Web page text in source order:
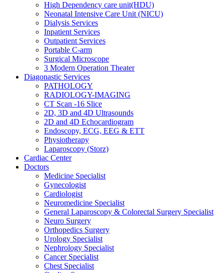
High Dependency care unit(HDU)
Neonatal Intensive Care Unit (NICU)
Dialysis Services
Inpatient Services
Outpatient Services
Portable C-arm
Surgical Microscope
3 Modern Operation Theater
Diagonastic Services
PATHOLOGY
RADIOLOGY-IMAGING
CT Scan -16 Slice
2D, 3D and 4D Ultrasounds
2D and 4D Echocardiogram
Endoscopy, ECG, EEG & ETT
Physiotherapy
Laparoscopy (Storz)
Cardiac Center
Doctors
Medicine Specialist
Gynecologist
Cardiologist
Neuromedicine Specialist
General Laparoscopy & Colorectal Surgery Specialist
Neuro Surgery
Orthopedics Surgery
Urology Specialist
Nephrology Specialist
Cancer Specialist
Chest Specialist